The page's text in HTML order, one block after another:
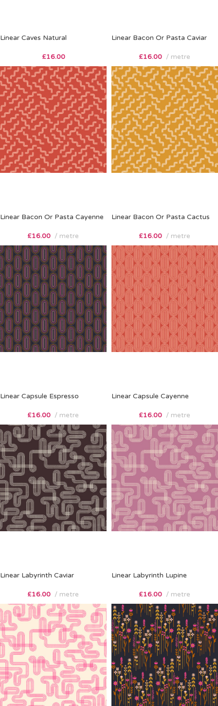
Linear Caves Natural
£16.00
Linear Bacon Or Pasta Caviar
£16.00 metre
Linear Bacon Or Pasta Cayenne
£16.00 metre
Linear Bacon Or Pasta Cactus
£16.00 metre
Linear Capsule Espresso
£16.00 metre
Linear Capsule Cayenne
£16.00 metre
Linear Labyrinth Caviar
£16.00 metre
Linear Labyrinth Lupine
£16.00 metre